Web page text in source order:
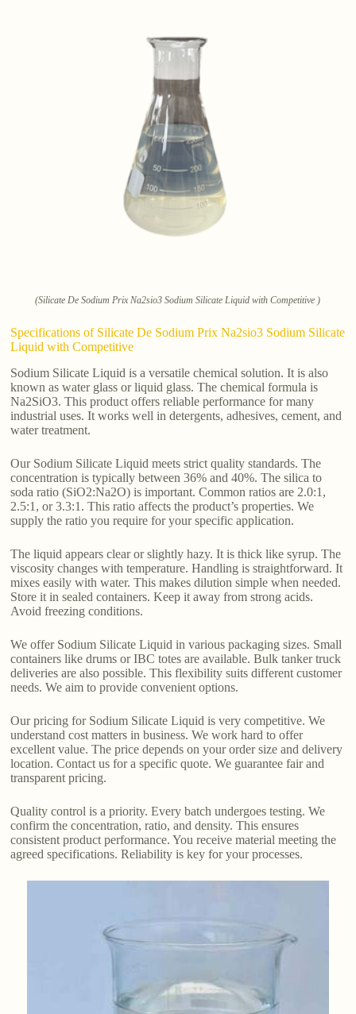
(Silicate De Sodium Prix Na2sio3 Sodium Silicate Liquid with Competitive )
Specifications of Silicate De Sodium Prix Na2sio3 Sodium Silicate
Liquid with Competitive
Sodium Silicate Liquid is a versatile chemical solution. It is also
known as water glass or liquid glass. The chemical formula is
Na2SiO3. This product offers reliable performance for many
industrial uses. It works well in detergents, adhesives, cement, and
water treatment.
Our Sodium Silicate Liquid meets strict quality standards. The
concentration is typically between 36% and 40%. The silica to
soda ratio (SiO2:Na2O) is important. Common ratios are 2.0:1,
2.5:1, or 3.3:1. This ratio affects the product’s properties. We
supply the ratio you require for your specific application.
The liquid appears clear or slightly hazy. It is thick like syrup. The
viscosity changes with temperature. Handling is straightforward. It
mixes easily with water. This makes dilution simple when needed.
Store it in sealed containers. Keep it away from strong acids.
Avoid freezing conditions.
We offer Sodium Silicate Liquid in various packaging sizes. Small
containers like drums or IBC totes are available. Bulk tanker truck
deliveries are also possible. This flexibility suits different customer
needs. We aim to provide convenient options.
Our pricing for Sodium Silicate Liquid is very competitive. We
understand cost matters in business. We work hard to offer
excellent value. The price depends on your order size and delivery
location. Contact us for a specific quote. We guarantee fair and
transparent pricing.
Quality control is a priority. Every batch undergoes testing. We
confirm the concentration, ratio, and density. This ensures
consistent product performance. You receive material meeting the
agreed specifications. Reliability is key for your processes.